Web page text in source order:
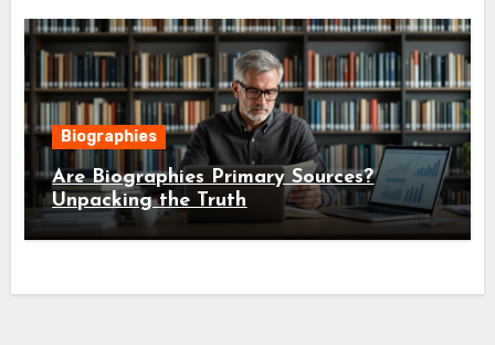
Biographies
Are Biographies Primary Sources?
Unpacking the Truth